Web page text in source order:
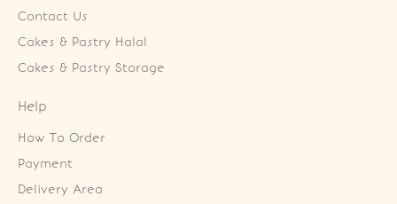
Contact Us
Cakes & Pastry Halal
Cakes & Pastry Storage
Help
How To Order
Payment
Delivery Area